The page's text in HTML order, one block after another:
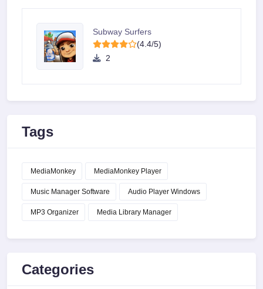
Subway Surfers
(4.4/5)
2
Tags
MediaMonkey MediaMonkey Player
Music Manager Software Audio Player Windows
MP3 Organizer Media Library Manager
Categories